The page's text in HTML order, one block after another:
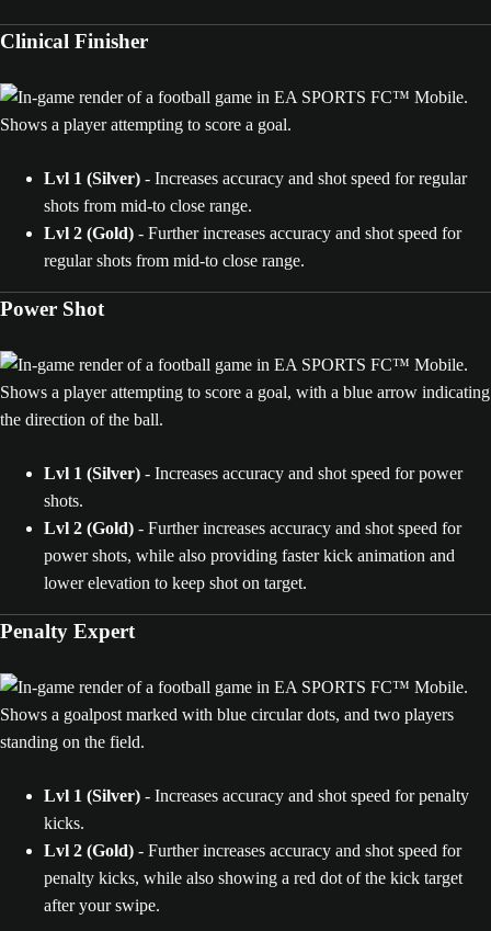
Clinical Finisher
Lvl 1 (Silver) - Increases accuracy and shot speed for regular
shots from mid-to close range.
Lvl 2 (Gold) - Further increases accuracy and shot speed for
regular shots from mid-to close range.
Power Shot
Lvl 1 (Silver) - Increases accuracy and shot speed for power
shots.
Lvl 2 (Gold) - Further increases accuracy and shot speed for
power shots, while also providing faster kick animation and
lower elevation to keep shot on target.
Penalty Expert
Lvl 1 (Silver) - Increases accuracy and shot speed for penalty
kicks.
Lvl 2 (Gold) - Further increases accuracy and shot speed for
penalty kicks, while also showing a red dot of the kick target
after your swipe.